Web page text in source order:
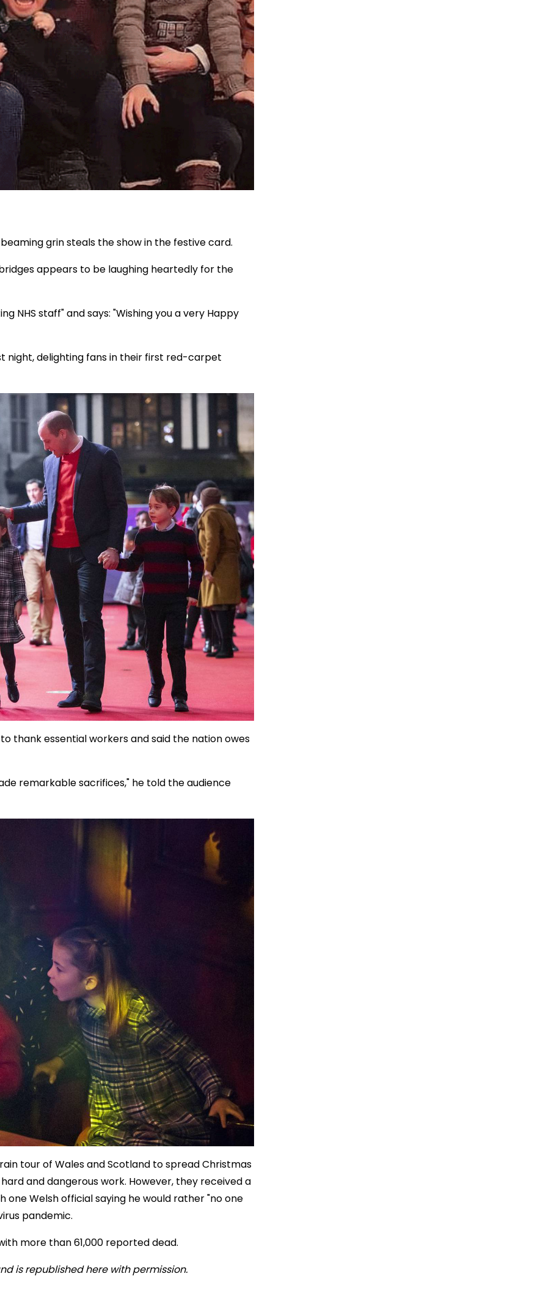
grin steals the show in the festive card.
appears to be laughing heartedly for the
NHS staff" and says: "Wishing you a very Happy
night, delighting fans in their first red-carpet
thank essential workers and said the nation owes
remarkable sacrifices," he told the audience
tour of Wales and Scotland to spread Christmas
and dangerous work. However, they received a
Welsh official saying he would rather "no one
pandemic.
more than 61,000 reported dead.
is republished here with permission.